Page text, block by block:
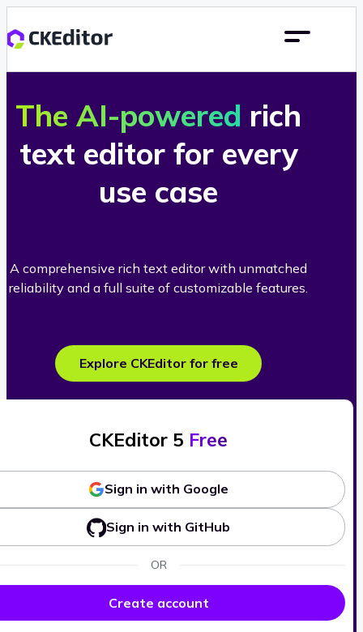
The AI-powered rich
text editor for every
use case
A comprehensive rich text editor with unmatched
reliability and a full suite of customizable features.
Explore CKEditor for free
CKEditor 5 Free
Sign in with Google
Sign in with GitHub
OR
Create account